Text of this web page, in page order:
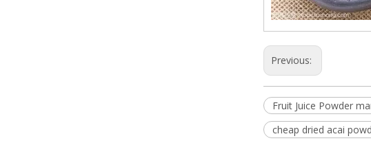
Previous:
Fruit Juice Powder
cheap dried acai